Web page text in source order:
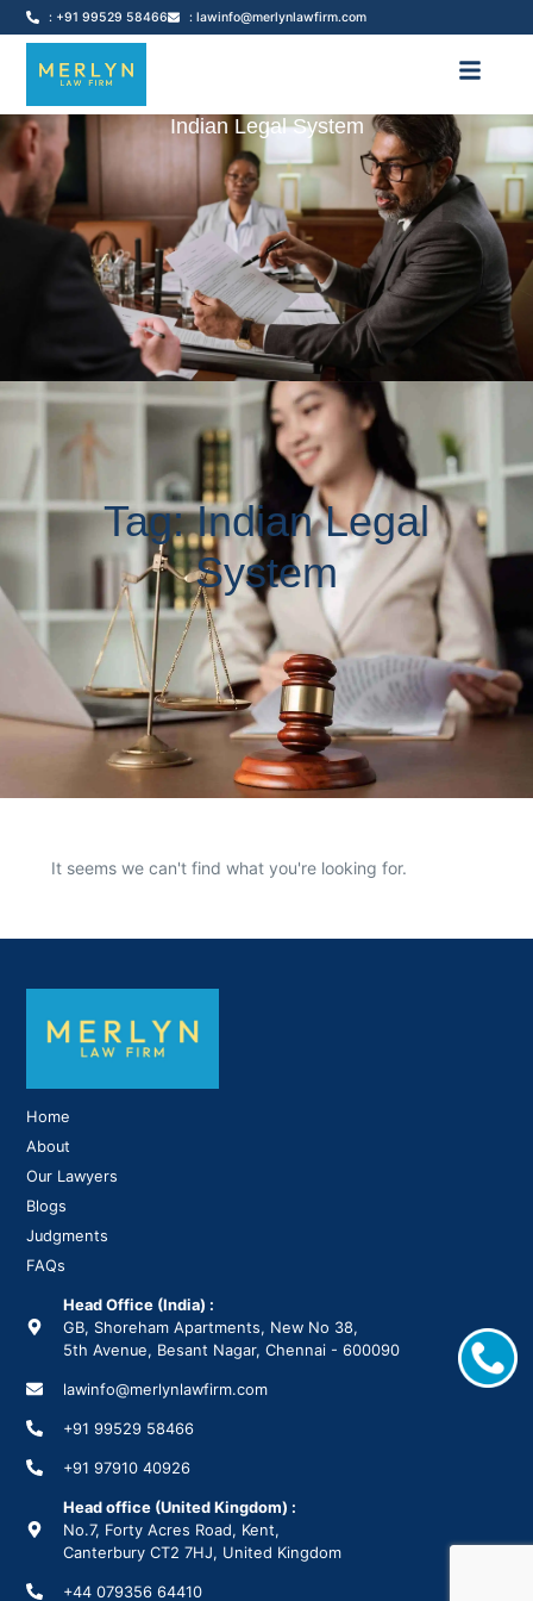
: +91 99529 58466 : lawinfo@merlynlawfirm.com
Indian Legal System
Tag: Indian Legal
System
It seems we can't find what you're looking for.
Home
About
Our Lawyers
Blogs
Judgments
FAQs
Head Office (India) :
GB, Shoreham Apartments, New No 38,
5th Avenue, Besant Nagar, Chennai - 600090
lawinfo@merlynlawfirm.com
+91 99529 58466
+91 97910 40926
Head office (United Kingdom) :
No.7, Forty Acres Road, Kent,
Canterbury CT2 7HJ, United Kingdom
+44 079356 64410